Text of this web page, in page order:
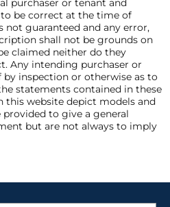
purchaser or tenant and
be correct at the time of
not guaranteed and any error,
shall not be grounds on
claimed neither do they
Any intending purchaser or
inspection or otherwise as to
statements contained in these
this website depict models and
to give a general
but are not always to imply